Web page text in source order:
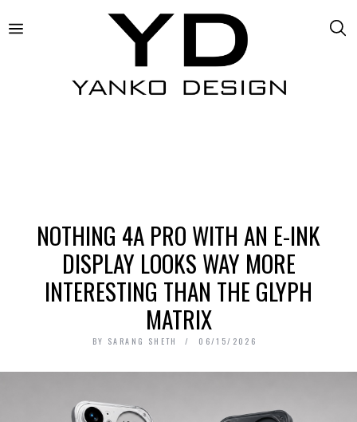
NOTHING 4A PRO WITH AN E-INK
DISPLAY LOOKS WAY MORE
INTERESTING THAN THE GLYPH
MATRIX
BY SARANG SHETH 06/15/2026